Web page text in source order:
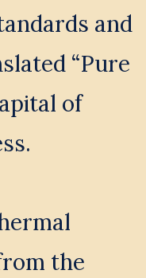
and
“Pure
of
the